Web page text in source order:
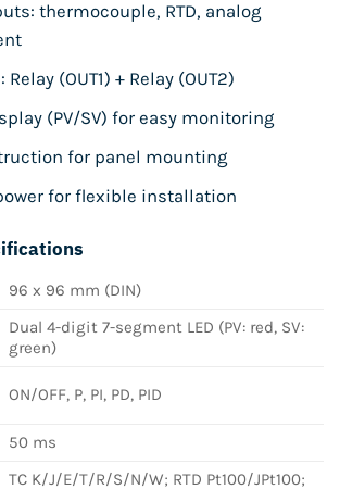
thermocouple, RTD, analog
(OUT1) + Relay (OUT2)
(PV/SV) for easy monitoring
for panel mounting
for flexible installation
96 x 96 mm (DIN)
Dual 4-digit 7-segment LED (PV: red, SV:
green)
ON/OFF, P, PI, PD, PID
50 ms
TC K/J/E/T/R/S/N/W; RTD Pt100/JPt100;